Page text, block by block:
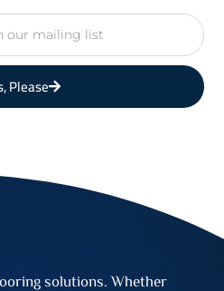
Please
solutions. Whether